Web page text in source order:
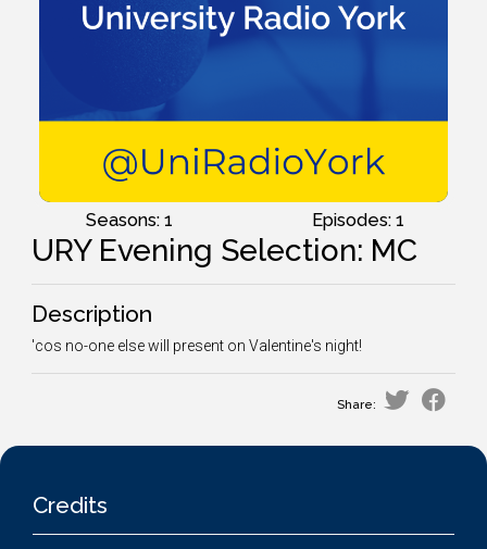
Seasons: 1 Episodes: 1
URY Evening Selection: MC
Description
'cos no-one else will present on Valentine's night!
Share:
Credits